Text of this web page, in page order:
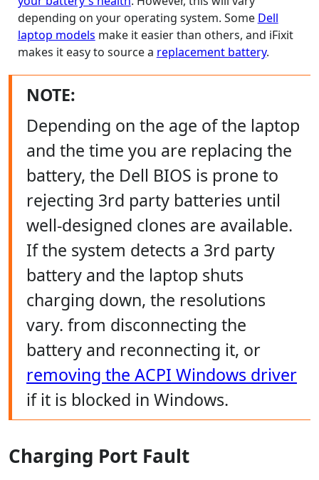
depending on your operating system. Some Dell
laptop models make it easier than others, and iFixit
makes it easy to source a replacement battery.
NOTE:
Depending on the age of the laptop
and the time you are replacing the
battery, the Dell BIOS is prone to
rejecting 3rd party batteries until
well-designed clones are available.
If the system detects a 3rd party
battery and the laptop shuts
charging down, the resolutions
vary. from disconnecting the
battery and reconnecting it, or
removing the ACPI Windows driver
if it is blocked in Windows.
Charging Port Fault